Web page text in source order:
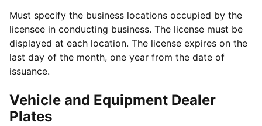
Must specify the business locations occupied by the
licensee in conducting business. The license must be
displayed at each location. The license expires on the
last day of the month, one year from the date of
issuance.
Vehicle and Equipment Dealer
Plates